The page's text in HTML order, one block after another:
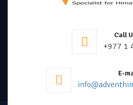
Call
+977 1
E-